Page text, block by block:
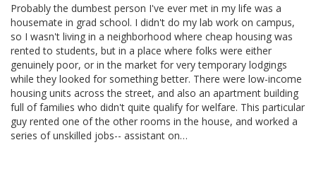
Probably the dumbest person I've ever met in my life was a
housemate in grad school. I didn't do my lab work on campus,
so I wasn't living in a neighborhood where cheap housing was
rented to students, but in a place where folks were either
genuinely poor, or in the market for very temporary lodgings
while they looked for something better. There were low-income
housing units across the street, and also an apartment building
full of families who didn't quite qualify for welfare. This particular
guy rented one of the other rooms in the house, and worked a
series of unskilled jobs-- assistant on…